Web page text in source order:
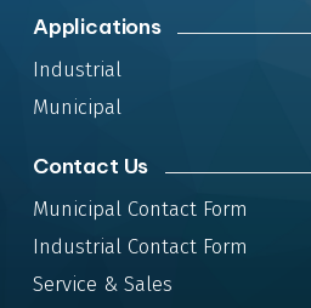
Applications
Industrial
Municipal
Contact Us
Municipal Contact Form
Industrial Contact Form
Service & Sales